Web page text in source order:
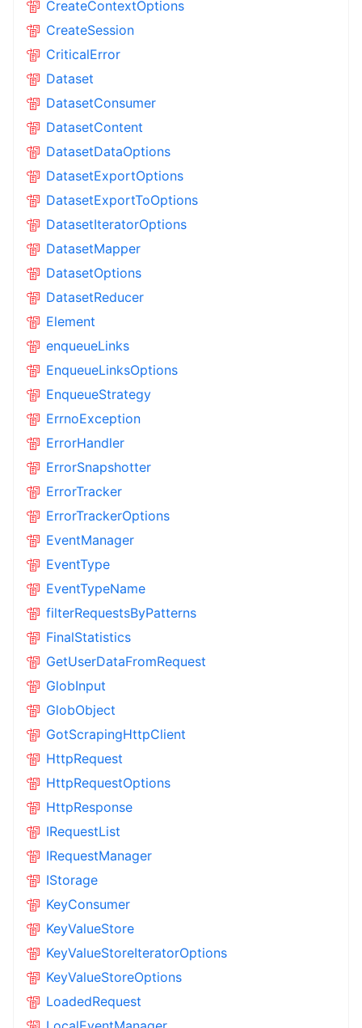
CreateContextOptions
CreateSession
CriticalError
Dataset
DatasetConsumer
DatasetContent
DatasetDataOptions
DatasetExportOptions
DatasetExportToOptions
DatasetIteratorOptions
DatasetMapper
DatasetOptions
DatasetReducer
Element
enqueueLinks
EnqueueLinksOptions
EnqueueStrategy
ErrnoException
ErrorHandler
ErrorSnapshotter
ErrorTracker
ErrorTrackerOptions
EventManager
EventType
EventTypeName
filterRequestsByPatterns
FinalStatistics
GetUserDataFromRequest
GlobInput
GlobObject
GotScrapingHttpClient
HttpRequest
HttpRequestOptions
HttpResponse
IRequestList
IRequestManager
IStorage
KeyConsumer
KeyValueStore
KeyValueStoreIteratorOptions
KeyValueStoreOptions
LoadedRequest